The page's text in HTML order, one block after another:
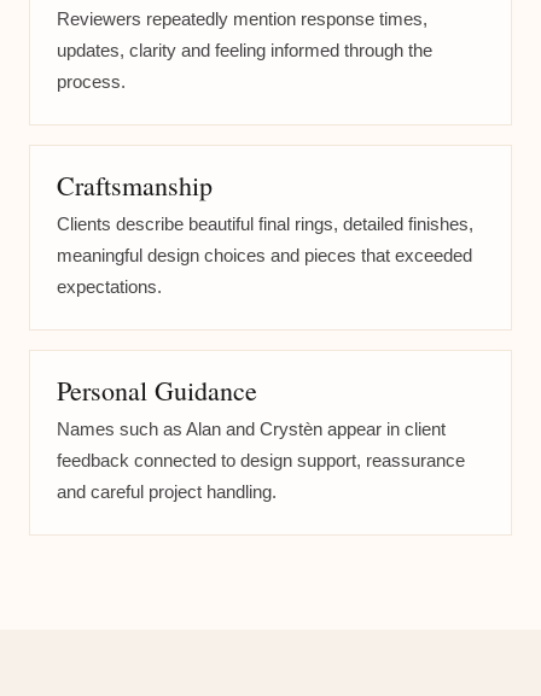
Reviewers repeatedly mention response times,
updates, clarity and feeling informed through the
process.
Craftsmanship
Clients describe beautiful final rings, detailed finishes,
meaningful design choices and pieces that exceeded
expectations.
Personal Guidance
Names such as Alan and Crystèn appear in client
feedback connected to design support, reassurance
and careful project handling.